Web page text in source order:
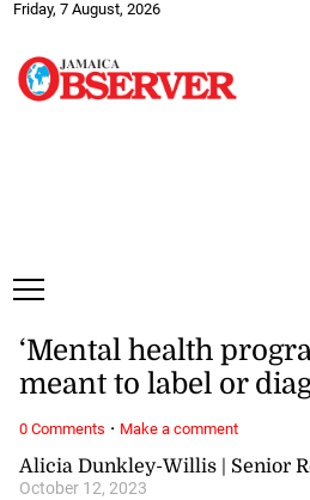
Friday, 7 August, 2026
Alicia Dunkley-Willis | Senior
October 12, 2023
‘Mental health
meant to label or
0 Comments · Make a comment